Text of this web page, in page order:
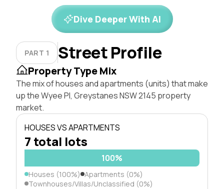
Dive Deeper With AI
PART 1 Street Profile
Property Type Mix
The mix of houses and apartments (units) that make
up the Wyee Pl, Greystanes NSW 2145 property
market.
HOUSES VS APARTMENTS
7 total lots
100%
Houses (100%) Apartments (0%)
Townhouses/Villas/Unclassified (0%)